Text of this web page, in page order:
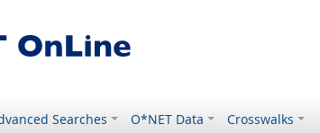
Searches O*NET Data Crosswalks